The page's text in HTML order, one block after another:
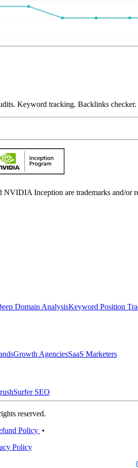
Keyword tracking. Backlinks
Inception are trademarks and/or
Domain AnalysisKeyword Position
Growth AgenciesSaaS Marketers
Surfer SEO
reserved.
Policy •
Policy